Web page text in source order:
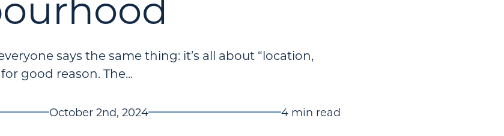
says the same thing: it’s all about “location,
good reason. The...
October 2nd, 2024 4 min read